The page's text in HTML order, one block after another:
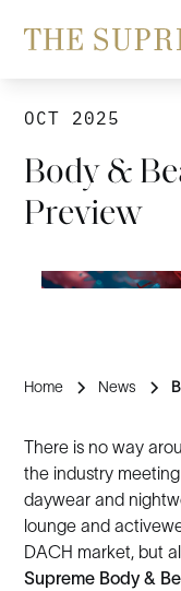
OCT 2025
Body &
Preview
Home News
There is no way
the industry
daywear and
lounge and
DACH market, but
Supreme Body &